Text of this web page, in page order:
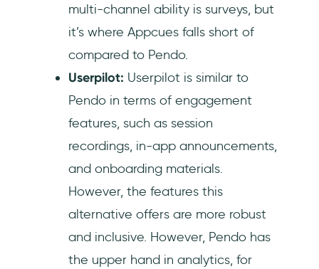
multi-channel ability is surveys, but
it’s where Appcues falls short of
compared to Pendo.
Userpilot: Userpilot is similar to
Pendo in terms of engagement
features, such as session
recordings, in-app announcements,
and onboarding materials.
However, the features this
alternative offers are more robust
and inclusive. However, Pendo has
the upper hand in analytics, for